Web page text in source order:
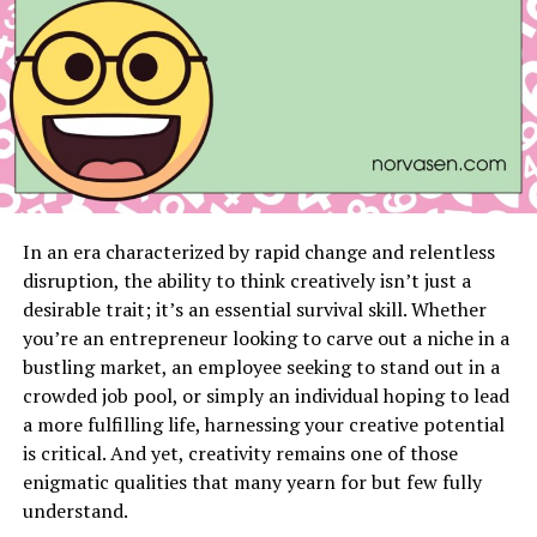
1. Energy-Intensive Appliances
Appliances like air conditioners, refrigerators, and
heaters are essential but can consume a substantial
amount of energy, especially if outdated or inefficient.
2. Phantom Energy Drain
consume electricity even when not in use. Known as
phantom or standby energy, this can account for up to
10% of your monthly bill.
3. Poor Insulation
If your home isn’t well-insulated, your HVAC system has
to work harder to maintain a comfortable temperature,
leading to higher energy consumption.
In an era characterized by rapid change and relentless
disruption, the ability to think creatively isn’t just a
desirable trait; it’s an essential survival skill. Whether
you’re an entrepreneur looking to carve out a niche in a
bustling market, an employee seeking to stand out in a
crowded job pool, or simply an individual hoping to lead
a more fulfilling life, harnessing your creative potential
is critical. And yet, creativity remains one of those
enigmatic qualities that many yearn for but few fully
understand.